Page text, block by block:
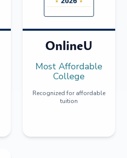
OnlineU
Most Affordable
College
Recognized for affordable
tuition